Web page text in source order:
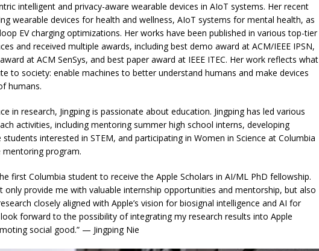
intelligent and privacy-aware wearable devices in AIoT systems. Her recent
wearable devices for health and wellness, AIoT systems for mental health, as
EV charging optimizations. Her works have been published in various top-tier
and received multiple awards, including best demo award at ACM/IEEE IPSN,
at ACM SenSys, and best paper award at IEEE ITEC. Her work reflects what
to society: enable machines to better understand humans and make devices
humans.
in research, Jingping is passionate about education. Jingping has led various
activities, including mentoring summer high school interns, developing
interested in STEM, and participating in Women in Science at Columbia
mentoring program.
first Columbia student to receive the Apple Scholars in AI/ML PhD fellowship.
only provide me with valuable internship opportunities and mentorship, but also
closely aligned with Apple’s vision for biosignal intelligence and AI for
forward to the possibility of integrating my research results into Apple
social good.” — Jingping Nie